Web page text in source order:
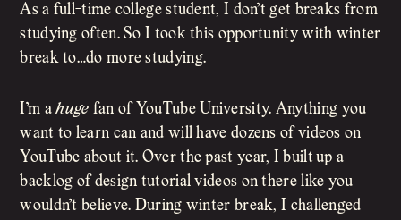
As a full-time college student, I don’t get breaks from
studying often. So I took this opportunity with winter
break to…do more studying.
I’m ahuge fan of YouTube University. Anything you
want to learn can and will have dozens of videos on
YouTube about it. Over the past year, I built up a
backlog of design tutorial videos on there like you
wouldn’t believe. During winter break, I challenged